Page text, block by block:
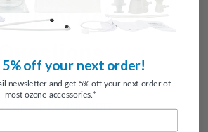
Asked
Production
off your next order!
newsletter and get 5% off your next order of
most ozone accessories.*